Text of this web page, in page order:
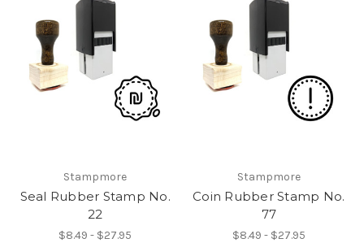
Stampmore
Seal Rubber Stamp No.
22
$8.49 - $27.95
Stampmore
Coin Rubber Stamp No.
77
$8.49 - $27.95